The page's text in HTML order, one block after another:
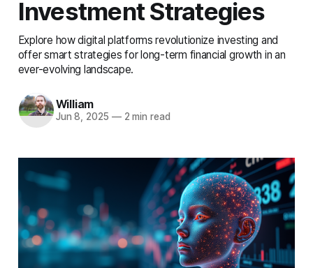
Investment Strategies
Explore how digital platforms revolutionize investing and
offer smart strategies for long-term financial growth in an
ever-evolving landscape.
William
Jun 8, 2025 —2 min read